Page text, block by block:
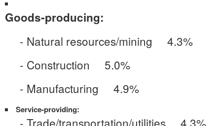
Goods-producing:
- Natural resources/mining 4.3%
- Construction 5.0%
- Manufacturing 4.9%
Service-providing:
- Trade/transportation/utilities 4.3%